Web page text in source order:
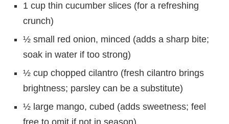
1 cup thin cucumber slices (for a refreshing
crunch)
½ small red onion, minced (adds a sharp bite;
soak in water if too strong)
½ cup chopped cilantro (fresh cilantro brings
brightness; parsley can be a substitute)
½ large mango, cubed (adds sweetness; feel